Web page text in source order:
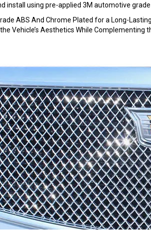
install using pre-applied 3M automotive
ABS And Chrome Plated for a Long-
Vehicle’s Aesthetics While Complementing